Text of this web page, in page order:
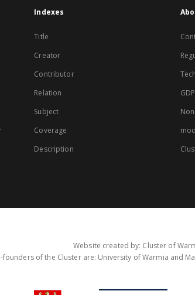
Indexes
Title
Creator
Contributor
Relation
Subject
Coverage
Description
Website created by: Cluster of
founders of the Cluster are: University of Warmia and